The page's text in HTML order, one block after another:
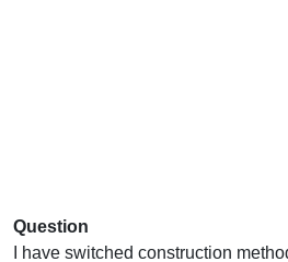
Question
I have switched construction